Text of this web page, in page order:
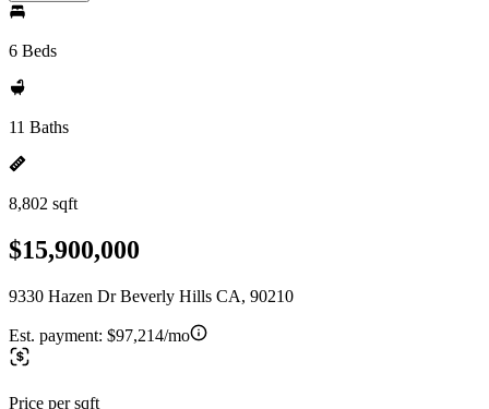
6 Beds
11 Baths
8,802 sqft
$15,900,000
9330 Hazen Dr Beverly Hills CA, 90210
Est. payment: $97,214/mo
Price per sqft